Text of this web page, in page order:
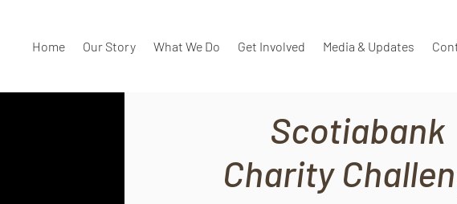
Home Our Story What We Do Get Involved Media & Updates
Scotiabank
Charity